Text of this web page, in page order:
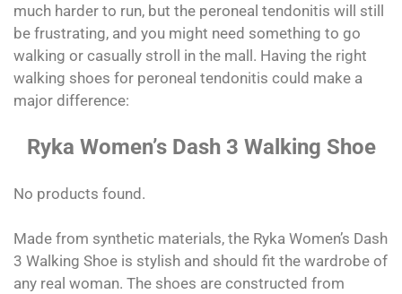
much harder to run, but the peroneal tendonitis will still
be frustrating, and you might need something to go
walking or casually stroll in the mall. Having the right
walking shoes for peroneal tendonitis could make a
major difference:
Ryka Women’s Dash 3 Walking Shoe
No products found.
Made from synthetic materials, the Ryka Women’s Dash
3 Walking Shoe is stylish and should fit the wardrobe of
any real woman. The shoes are constructed from